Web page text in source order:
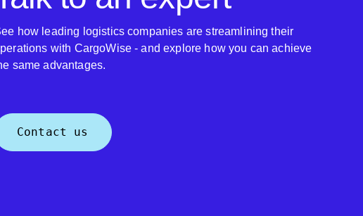
how leading logistics companies are streamlining their
with CargoWise - and explore how you can achieve
same advantages.
Contact us